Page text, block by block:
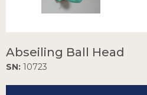
Abseiling Ball Head
SN: 10723